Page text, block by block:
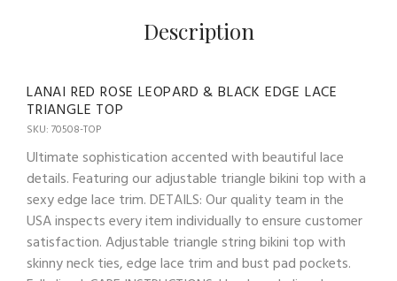
Description
LANAI RED ROSE LEOPARD & BLACK EDGE LACE
TRIANGLE TOP
SKU: 70508-TOP
Ultimate sophistication accented with beautiful lace
details. Featuring our adjustable triangle bikini top with a
sexy edge lace trim. DETAILS: Our quality team in the
USA inspects every item individually to ensure customer
satisfaction. Adjustable triangle string bikini top with
skinny neck ties, edge lace trim and bust pad pockets.